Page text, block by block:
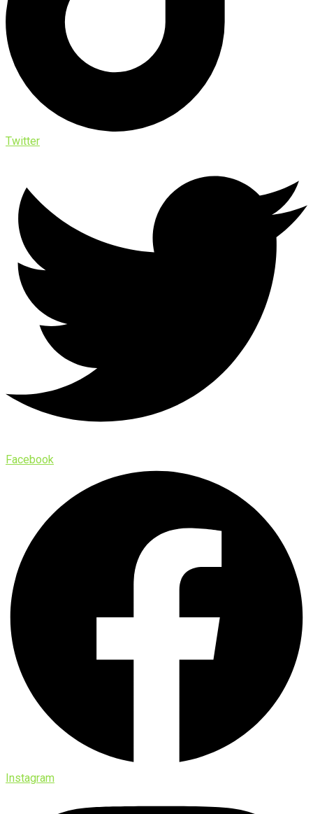
Twitter
Facebook
Instagram